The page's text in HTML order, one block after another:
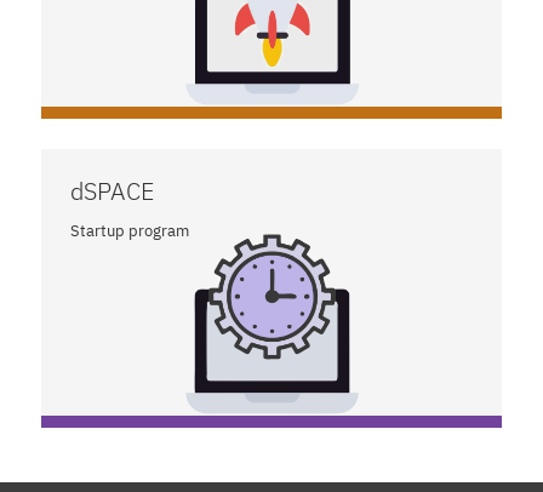
dSPACE
Startup program